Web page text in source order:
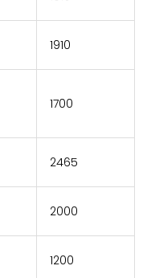
₹1910
₹1700
₹2465
₹2000
₹1200